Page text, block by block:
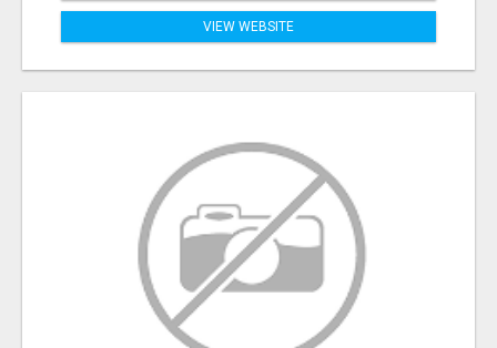
VIEW WEBSITE